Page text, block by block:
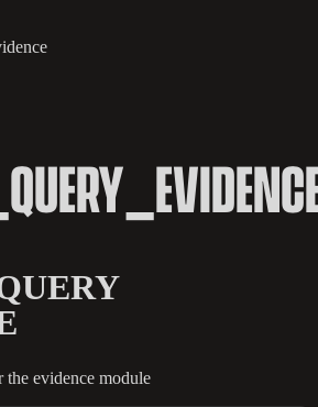
evidence module